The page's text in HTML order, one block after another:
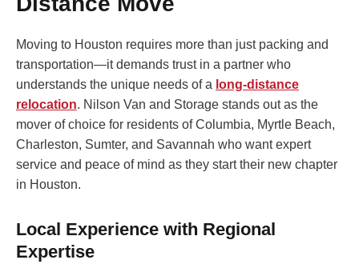
Moving to Houston requires more than just packing and
transportation—it demands trust in a partner who
understands the unique needs of a long-distance
relocation. Nilson Van and Storage stands out as the
mover of choice for residents of Columbia, Myrtle Beach,
Charleston, Sumter, and Savannah who want expert
service and peace of mind as they start their new chapter
in Houston.
Local Experience with Regional
Expertise